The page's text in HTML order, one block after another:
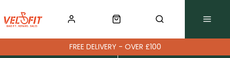
FREE DELIVERY - OVER £100